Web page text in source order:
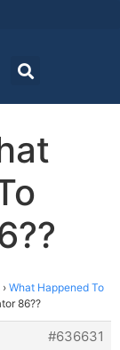
› What Happened To
86??
#636631